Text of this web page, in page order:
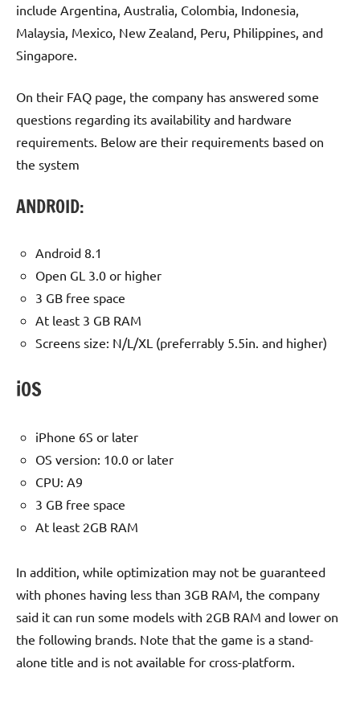
include Argentina, Australia, Colombia, Indonesia,
Malaysia, Mexico, New Zealand, Peru, Philippines, and
Singapore.
On their FAQ page, the company has answered some
questions regarding its availability and hardware
requirements. Below are their requirements based on
the system
ANDROID:
Android 8.1
Open GL 3.0 or higher
3 GB free space
At least 3 GB RAM
Screens size: N/L/XL (preferrably 5.5in. and higher)
iOS
iPhone 6S or later
OS version: 10.0 or later
CPU: A9
3 GB free space
At least 2GB RAM
In addition, while optimization may not be guaranteed
with phones having less than 3GB RAM, the company
said it can run some models with 2GB RAM and lower on
the following brands. Note that the game is a stand-
alone title and is not available for cross-platform.